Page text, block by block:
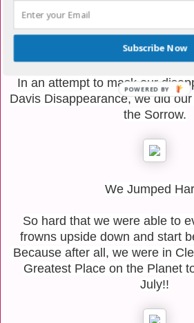
the night. We were quite sad at
In an attempt to mask our
Davis Disappearance, we did
the Sorrow.
We Jumped
So hard that we were able to
frowns upside down and start
Because after all, we were in
Greatest Place on the Planet
July!!
Subscribe Now
POWERED BY